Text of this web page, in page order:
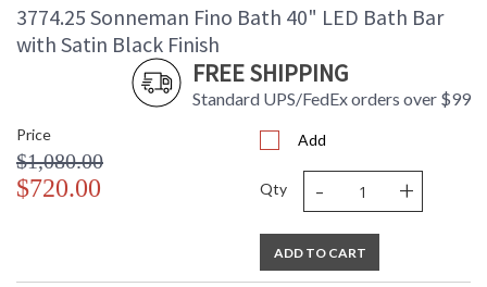
3774.25 Sonneman Fino Bath 40" LED Bath Bar
with Satin Black Finish
FREE SHIPPING
Standard UPS/FedEx orders over $99
Price
$1,080.00
$720.00
Add
Qty - +
ADD TO CART